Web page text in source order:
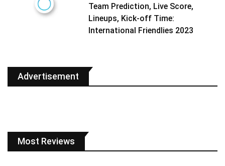
Team Prediction, Live Score,
Lineups, Kick-off Time:
International Friendlies 2023
Advertisement
Most Reviews